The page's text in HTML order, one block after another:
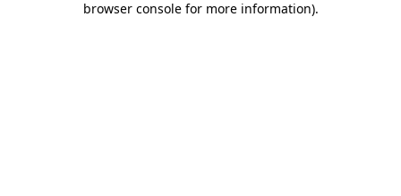
browser console for more information).